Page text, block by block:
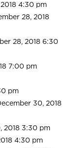
4:30 pm
28, 2018
28, 2018 6:30
7:00 pm
pm
30, 2018
2018 3:30 pm
4:30 pm